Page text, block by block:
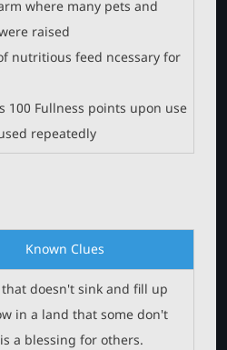
where many pets and
raised
nutritious feed ncessary for
100 Fullness points upon use
repeatedly
Known Clues
doesn't sink and fill up
in a land that some don't
a blessing for others.